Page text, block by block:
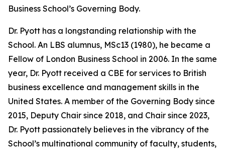
Business School’s Governing Body.
Dr. Pyott has a longstanding relationship with the
School. An LBS alumnus, MSc13 (1980), he became a
Fellow of London Business School in 2006. In the same
year, Dr. Pyott received a CBE for services to British
business excellence and management skills in the
United States. A member of the Governing Body since
2015, Deputy Chair since 2018, and Chair since 2023,
Dr. Pyott passionately believes in the vibrancy of the
School’s multinational community of faculty, students,